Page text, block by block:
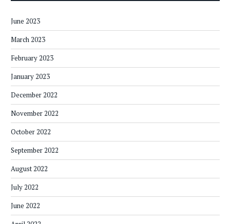
June 2023
March 2023
February 2023
January 2023
December 2022
November 2022
October 2022
September 2022
August 2022
July 2022
June 2022